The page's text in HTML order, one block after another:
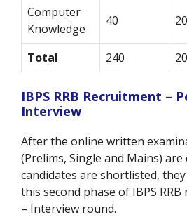
Computer
Knowledge
40 20
Total 240
IBPS RRB Recruitment –
Interview
After the online written
(Prelims, Single and Mains)
candidates are shortlisted,
this second phase of IBPS
– Interview round.